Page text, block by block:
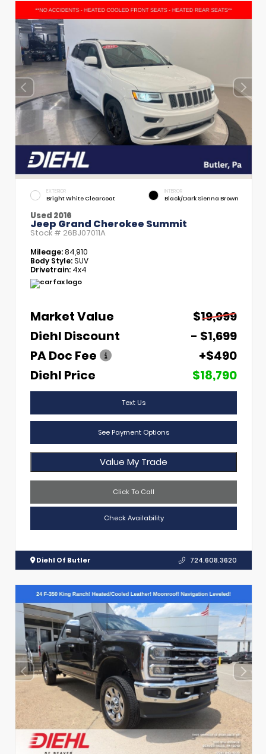
EXTERIOR
Bright White Clearcoat
INTERIOR
Black/Dark Sienna Brown
Used 2016
Jeep Grand Cherokee Summit
Stock # 26BJ07011A
Mileage:84,910
Body Style:SUV
Drivetrain: 4x4
Market Value
$19,999
Diehl Discount
- $1,699
PA Doc Fee
+$490
Diehl Price
$18,790
Text Us
See Payment Options
Value My Trade
Click To Call
Check Availability
Diehl Of Butler 724.608.3620